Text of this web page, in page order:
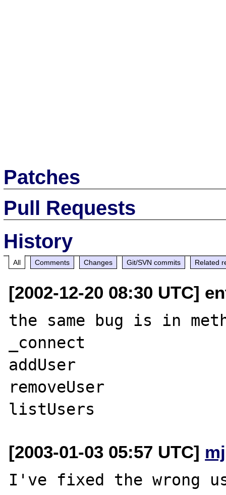
Patches
Pull Requests
History
All Comments Changes Git/SVN commits Related
[2002-12-20 08:30 UTC]
the same bug is in
_connect
addUser
removeUser
[2003-01-03 05:57 UTC]
I've fixed the wrong